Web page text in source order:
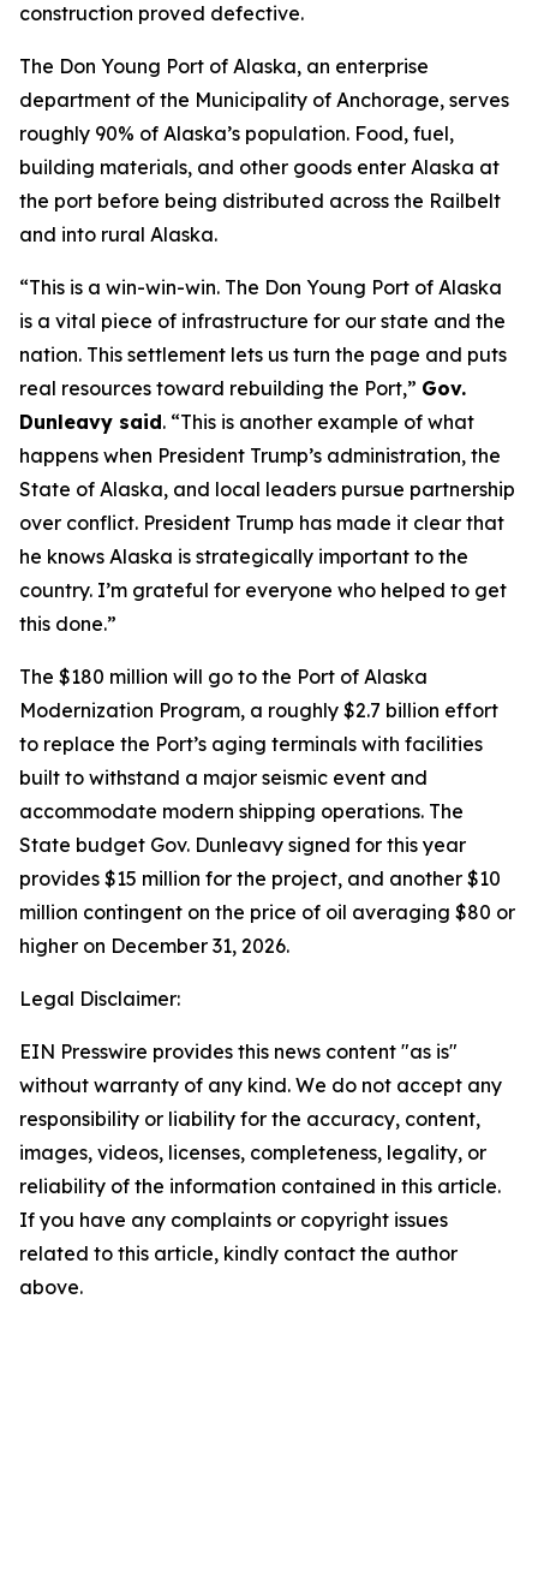
construction proved defective.
The Don Young Port of Alaska, an enterprise
department of the Municipality of Anchorage, serves
roughly 90% of Alaska’s population. Food, fuel,
building materials, and other goods enter Alaska at
the port before being distributed across the Railbelt
and into rural Alaska.
“This is a win-win-win. The Don Young Port of Alaska
is a vital piece of infrastructure for our state and the
nation. This settlement lets us turn the page and puts
real resources toward rebuilding the Port,” Gov.
Dunleavy said. “This is another example of what
happens when President Trump’s administration, the
State of Alaska, and local leaders pursue partnership
over conflict. President Trump has made it clear that
he knows Alaska is strategically important to the
country. I’m grateful for everyone who helped to get
this done.”
The $180 million will go to the Port of Alaska
Modernization Program, a roughly $2.7 billion effort
to replace the Port’s aging terminals with facilities
built to withstand a major seismic event and
accommodate modern shipping operations. The
State budget Gov. Dunleavy signed for this year
provides $15 million for the project, and another $10
million contingent on the price of oil averaging $80 or
higher on December 31, 2026.
Legal Disclaimer:
EIN Presswire provides this news content "as is"
without warranty of any kind. We do not accept any
responsibility or liability for the accuracy, content,
images, videos, licenses, completeness, legality, or
reliability of the information contained in this article.
If you have any complaints or copyright issues
related to this article, kindly contact the author
above.